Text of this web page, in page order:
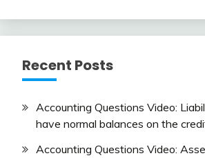
Recent Posts
Accounting Questions Video:
have normal balances on the
Accounting Questions Video: